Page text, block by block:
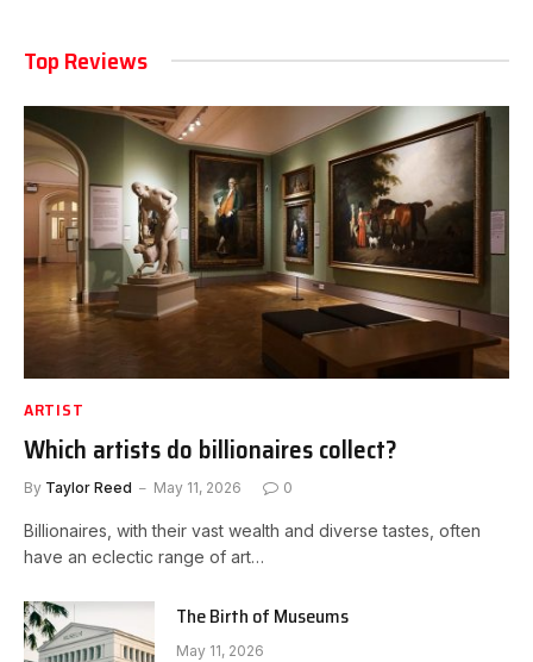
Top Reviews
ARTIST
Which artists do billionaires collect?
By Taylor Reed May 11, 2026 0
Billionaires, with their vast wealth and diverse tastes, often
have an eclectic range of art…
The Birth of Museums
May 11, 2026